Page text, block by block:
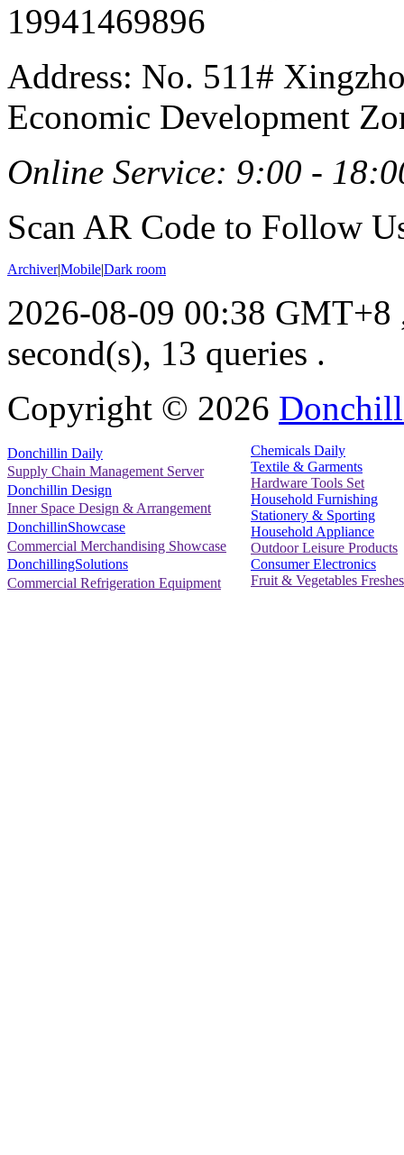
19941469896
Address: No. 511#
Economic Development
Online Service: 9:00 -
Scan AR Code to Follow
Archiver|Mobile|Dark room
2026-08-09 00:38 GMT+8
second(s), 13 queries .
Copyright © 2026
Donchillin Daily
Supply Chain Management Server
Donchillin Design
Inner Space Design & Arrangement
DonchillinShowcase
Commercial Merchandising Showcase
DonchillingSolutions
Commercial Refrigeration Equipment
Chemicals Daily
Textile & Garments
Hardware Tools Set
Household Furnishing
Stationery & Sporting
Household Appliance
Outdoor Leisure Products
Consumer Electronics
Fruit & Vegetables Freshes